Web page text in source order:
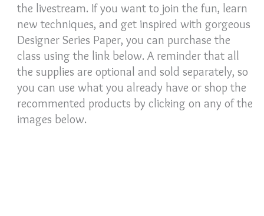
the livestream. If you want to join the fun, learn
new techniques, and get inspired with gorgeous
Designer Series Paper, you can purchase the
class using the link below. A reminder that all
the supplies are optional and sold separately, so
you can use what you already have or shop the
recommented products by clicking on any of the
images below.